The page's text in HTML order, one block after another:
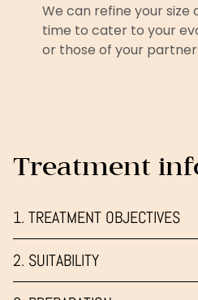
We can refine your
time to cater to your
or those of your partner.
Treatment
1. TREATMENT OBJECTIVES
2. SUITABILITY